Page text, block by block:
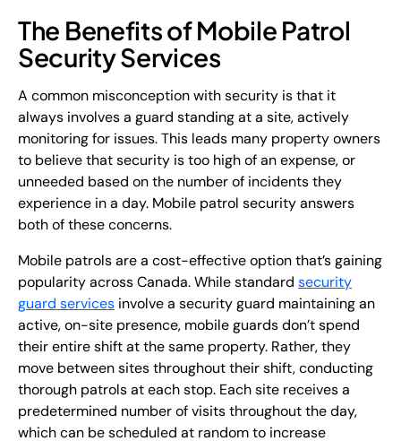
The Benefits of Mobile Patrol
Security Services
A common misconception with security is that it
always involves a guard standing at a site, actively
monitoring for issues. This leads many property owners
to believe that security is too high of an expense, or
unneeded based on the number of incidents they
experience in a day. Mobile patrol security answers
both of these concerns.
Mobile patrols are a cost-effective option that’s gaining
popularity across Canada. While standard security
guard services involve a security guard maintaining an
active, on-site presence, mobile guards don’t spend
their entire shift at the same property. Rather, they
move between sites throughout their shift, conducting
thorough patrols at each stop. Each site receives a
predetermined number of visits throughout the day,
which can be scheduled at random to increase